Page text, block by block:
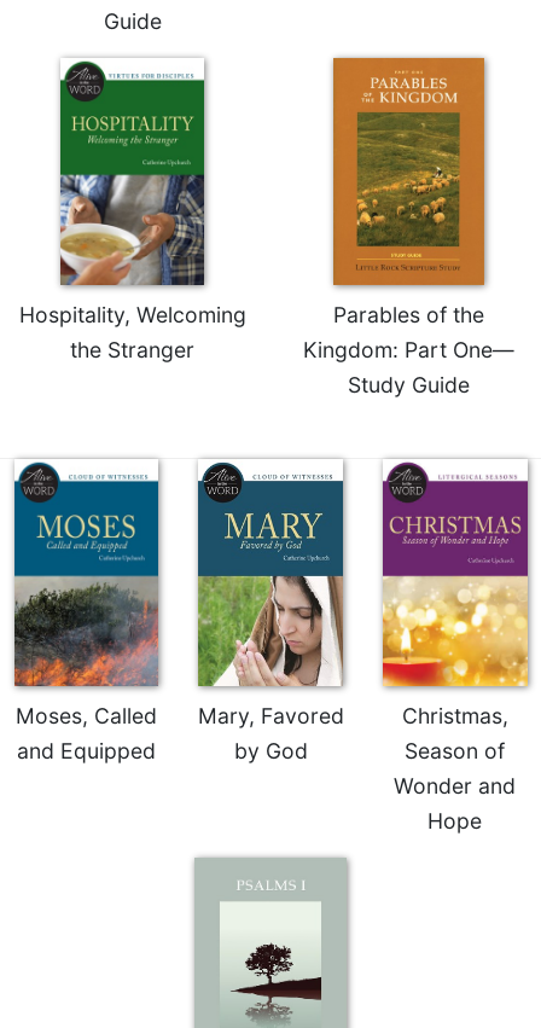
Periodicals
Worship
Today
Cistercian
Studies
Quarterly
Celebrating
the
Eucharist
Guide
Hospitality, Welcoming
the Stranger
Parables of the
Kingdom: Part One—
Study Guide
Moses, Called
and Equipped
Mary, Favored
by God
Christmas,
Season of
Wonder and
Hope